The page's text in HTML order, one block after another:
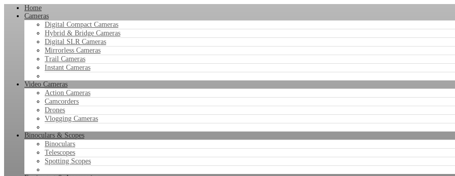
Home
Cameras
Digital Compact Cameras
Hybrid & Bridge Cameras
Digital SLR Cameras
Mirrorless Cameras
Trail Cameras
Instant Cameras
Video Cameras
Action Cameras
Camcorders
Drones
Vlogging Cameras
Binoculars & Scopes
Binoculars
Telescopes
Spotting Scopes